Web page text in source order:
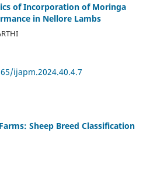
of Incorporation of Moringa
in Nellore Lambs
ijapm.2024.40.4.7
Sheep Breed Classification